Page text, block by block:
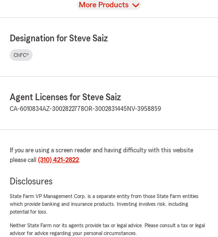
View
More Products
Designation for Steve Saiz
ChFC®
Agent Licenses for Steve Saiz
CA-6010834AZ-3002822778OR-3002831445 NV-3958859
If you are using a screen reader and having difficulty with this website
please call (310) 421-2822.
Disclosures
State Farm VP Management Corp. is a separate entity from those State Farm entities
which provide banking and insurance products. Investing involves risk, including
potential for loss.
Neither State Farm nor its agents provide tax or legal advice. Please consult a tax or legal
advisor for advice regarding your personal circumstances.